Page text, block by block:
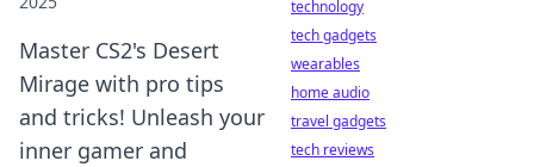
Master CS2's Desert
Mirage with pro tips
and tricks! Unleash your
inner gamer and
technology
tech gadgets
wearables
home audio
travel gadgets
tech reviews